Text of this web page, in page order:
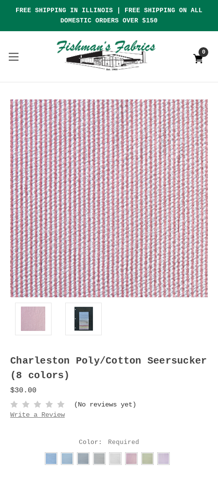
FREE SHIPPING IN ILLINOIS | FREE SHIPPING ON ALL
DOMESTIC ORDERS OVER $150
0
Charleston Poly/Cotton Seersucker
(8 colors)
$30.00
(No reviews yet)
Write a Review
Color: Required